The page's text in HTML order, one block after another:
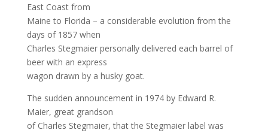
East Coast from
Maine to Florida – a considerable evolution from the
days of 1857 when
Charles Stegmaier personally delivered each barrel of
beer with an express
wagon drawn by a husky goat.
The sudden announcement in 1974 by Edward R.
Maier, great grandson
of Charles Stegmaier, that the Stegmaier label was